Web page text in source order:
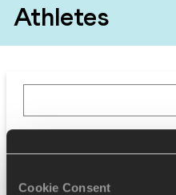
Cookie Consent
Athletes
Gender